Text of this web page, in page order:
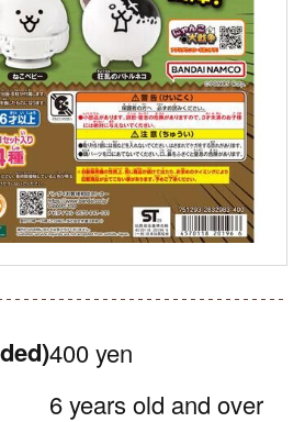
400 yen
6 years old and over